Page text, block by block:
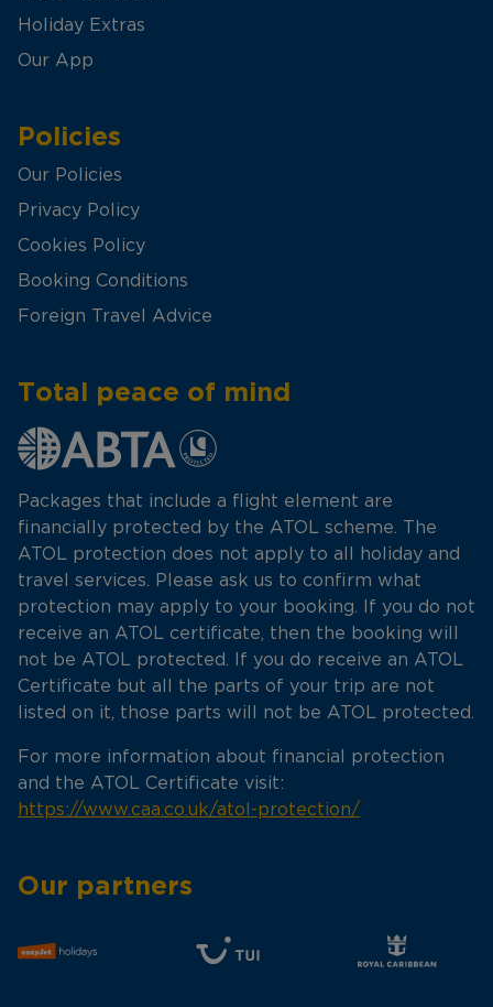
Holiday Extras
Our App
Policies
Our Policies
Privacy Policy
Cookies Policy
Booking Conditions
Foreign Travel Advice
Total peace of mind
Packages that include a flight element are
financially protected by the ATOL scheme. The
ATOL protection does not apply to all holiday and
travel services. Please ask us to confirm what
protection may apply to your booking. If you do not
receive an ATOL certificate, then the booking will
not be ATOL protected. If you do receive an ATOL
Certificate but all the parts of your trip are not
listed on it, those parts will not be ATOL protected.
For more information about financial protection
and the ATOL Certificate visit:
https://www.caa.co.uk/atol-protection/
Our partners